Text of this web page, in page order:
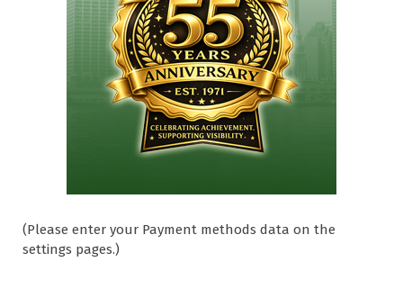
(Please enter your Payment methods data on the
settings pages.)